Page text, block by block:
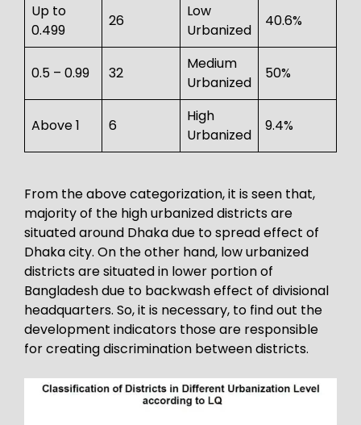
Up to
0.499
26
Low
Urbanized
40.6%
0.5 – 0.99 32
Medium
Urbanized
50%
Above 1 6
High
Urbanized
9.4%
From the above categorization, it is seen that,
majority of the high urbanized districts are
situated around Dhaka due to spread effect of
Dhaka city. On the other hand, low urbanized
districts are situated in lower portion of
Bangladesh due to backwash effect of divisional
headquarters. So, it is necessary, to find out the
development indicators those are responsible
for creating discrimination between districts.